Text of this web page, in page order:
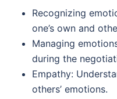
Recognizing
one’s own and
Managing
during the
Empathy:
others’ emotions.